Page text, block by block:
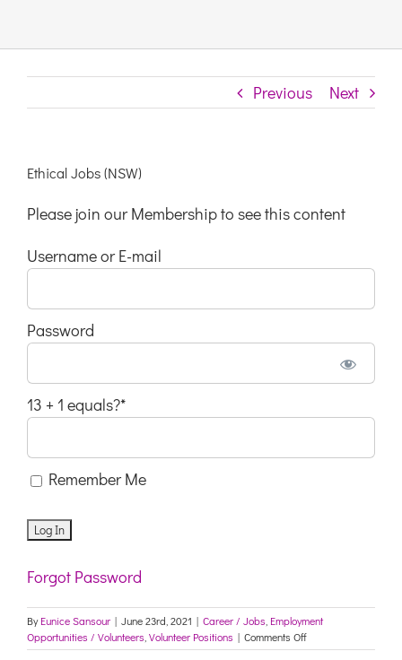
Links & Resources
Contact
Login Here
Register
Previous Next
Ethical Jobs (NSW)
Please join our Membership to see this content
Username or E-mail
Password
13 + 1 equals?*
Remember Me
Forgot Password
ByEunice Sansour | June 23rd, 2021 | Career / Jobs Employment
Opportunities / Volunteers Volunteer Positions | Comments Offon
Ethical